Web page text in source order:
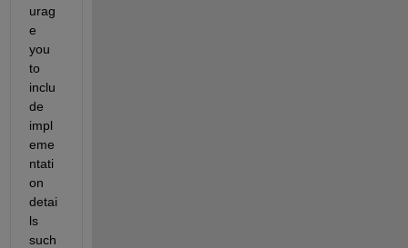
urag
e
you
to
inclu
de
impl
eme
ntati
on
detai
ls
such